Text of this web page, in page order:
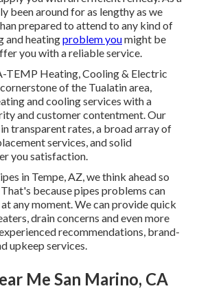
been around for as lengthy as we
prepared to attend to any kind of
and heatingproblem youmight be
you with a reliable service.
TEMP Heating, Cooling & Electric
of the Tualatin area,
and cooling services with a
and customer contentment. Our
transparent rates, a broad array of
services, and solid
you satisfaction.
in Tempe, AZ, we think ahead so
because pipes problems can
any moment. We can provide quick
drain concerns and even more
recommendations, brand-
upkeep services.
Me San Marino, CA